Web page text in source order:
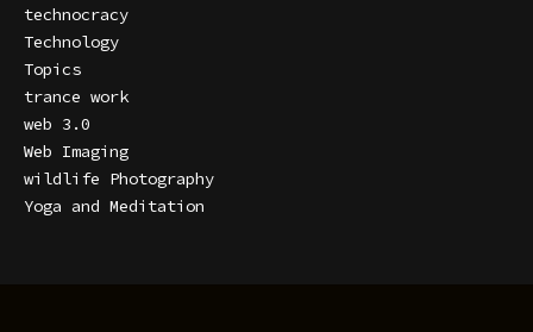
technocracy
Technology
Topics
trance work
web 3.0
Web Imaging
wildlife Photography
Yoga and Meditation